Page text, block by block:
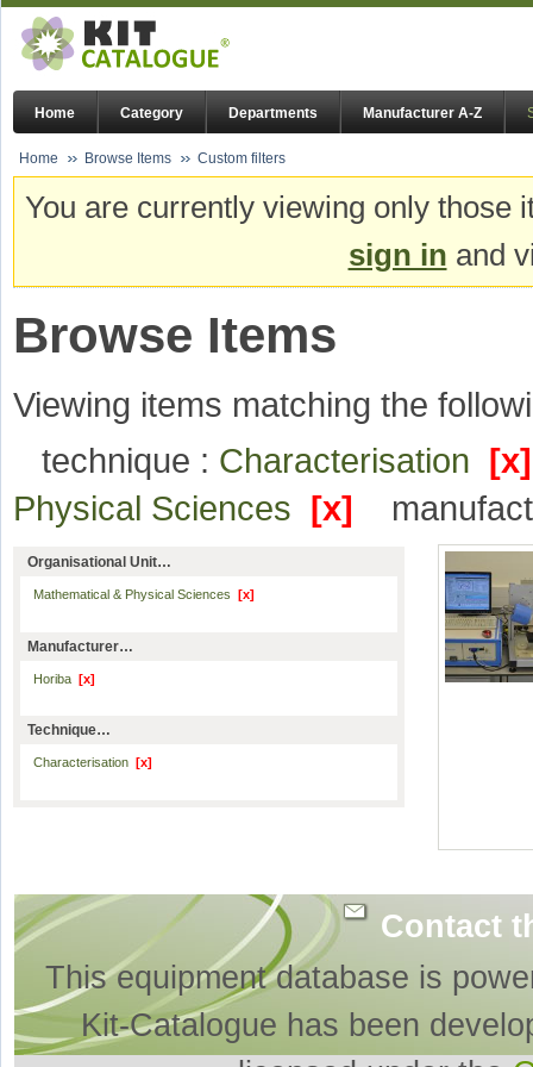
Home Category Departments Manufacturer A-Z
Home Browse Items Custom filters
You are currently viewing only
sign in and
Browse Items
Viewing items matching the
technique : Characterisation [x]
Physical Sciences [x]
Organisational Unit…
Mathematical & Physical Sciences [x]
Manufacturer…
Horiba [x]
Technique…
Characterisation [x]
Contact
This equipment database is
Kit-Catalogue has been